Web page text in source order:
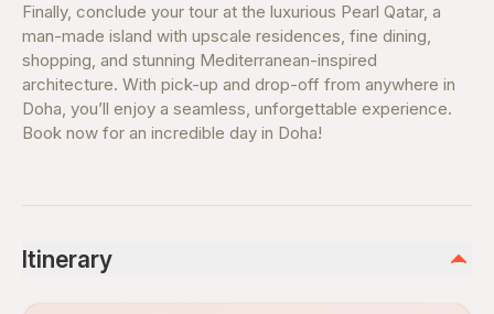
Finally, conclude your tour at the luxurious Pearl Qatar, a
man-made island with upscale residences, fine dining,
shopping, and stunning Mediterranean-inspired
architecture. With pick-up and drop-off from anywhere in
Doha, you’ll enjoy a seamless, unforgettable experience.
Book now for an incredible day in Doha!
Itinerary